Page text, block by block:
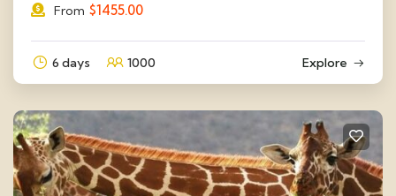
From $1455.00
6 days 1000 Explore